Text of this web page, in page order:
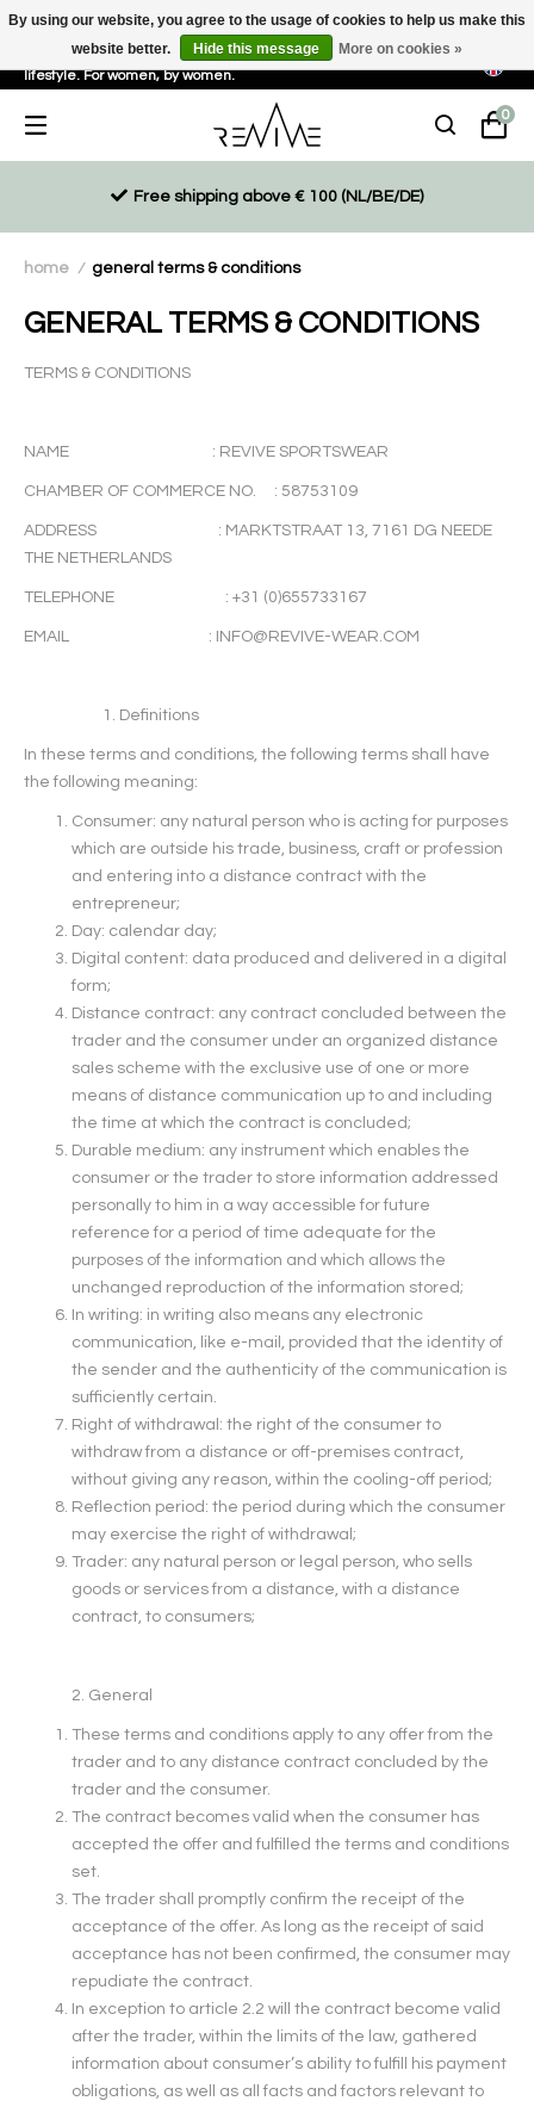
Sustainable, eco-friendly and ethically driven products for an active
lifestyle. For women, by women.
0
Free shipping above € 100 (NL/BE/DE)
home / general terms & conditions
GENERAL TERMS & CONDITIONS
TERMS & CONDITIONS
NAME : REVIVE SPORTSWEAR
CHAMBER OF COMMERCE NO. : 58753109
ADDRESS : MARKTSTRAAT 13, 7161 DG NEEDE
THE NETHERLANDS
TELEPHONE : +31 (0)655733167
EMAIL : INFO@REVIVE-WEAR.COM
Definitions
In these terms and conditions, the following terms shall have
the following meaning:
Consumer: any natural person who is acting for purposes
which are outside his trade, business, craft or profession
and entering into a distance contract with the
entrepreneur;
Day: calendar day;
Digital content: data produced and delivered in a digital
form;
Distance contract: any contract concluded between the
trader and the consumer under an organized distance
sales scheme with the exclusive use of one or more
means of distance communication up to and including
the time at which the contract is concluded;
Durable medium: any instrument which enables the
consumer or the trader to store information addressed
personally to him in a way accessible for future
reference for a period of time adequate for the
purposes of the information and which allows the
unchanged reproduction of the information stored;
In writing: in writing also means any electronic
communication, like e-mail, provided that the identity of
the sender and the authenticity of the communication is
sufficiently certain.
Right of withdrawal: the right of the consumer to
withdraw from a distance or off-premises contract,
without giving any reason, within the cooling-off period;
Reflection period: the period during which the consumer
may exercise the right of withdrawal;
Trader: any natural person or legal person, who sells
goods or services from a distance, with a distance
contract, to consumers;
2. General
These terms and conditions apply to any offer from the
trader and to any distance contract concluded by the
trader and the consumer.
The contract becomes valid when the consumer has
accepted the offer and fulfilled the terms and conditions
set.
The trader shall promptly confirm the receipt of the
acceptance of the offer. As long as the receipt of said
acceptance has not been confirmed, the consumer may
repudiate the contract.
In exception to article 2.2 will the contract become valid
after the trader, within the limits of the law, gathered
information about consumer’s ability to fulfill his payment
obligations, as well as all facts and factors relevant to
By using our website, you agree to the usage of cookies to help us make this
website better.
Hide this message More on cookies »